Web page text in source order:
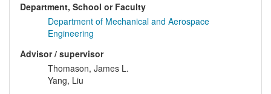
Department, School or Faculty
Department of Mechanical and Aerospace
Engineering
Advisor / supervisor
Thomason, James L.
Yang, Liu